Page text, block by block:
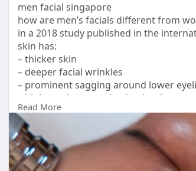
men facial singapore
how are men’s facials different from
in a 2018 study published in the
skin has:
– thicker skin
– deeper facial wrinkles
– prominent sagging around lower
– higher sebum production level
– higher levels of skin pigmentation
– higher rate of transepidermal water
this also means that you cannot show
is most likely tailored for women’s
Read More :
https://
Read More